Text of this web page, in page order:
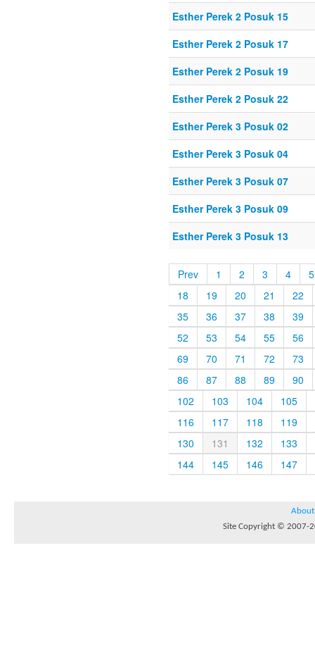
Esther Perek 2 Posuk 15
Esther Perek 2 Posuk 17
Esther Perek 2 Posuk 19
Esther Perek 2 Posuk 22
Esther Perek 3 Posuk 02
Esther Perek 3 Posuk 04
Esther Perek 3 Posuk 07
Esther Perek 3 Posuk 09
Esther Perek 3 Posuk 13
Prev 1 2 3 4
5
18
19 20 21
22
35
36 37 38
39
52
53 54 55
56
69
70 71 72
73
86
87 88 89
90
102
103 104
105
116
117 118
119
130
131 132
133
144
145 146 147
About
Site Copyright © 2007-